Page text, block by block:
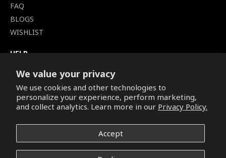
We value your privacy
We use cookies and other technologies to
personalize your experience, perform marketing,
and collect analytics. Learn more in our Privacy Policy.
Accept
FAQ
BLOGS
WISHLIST
HELP
SHIPPING POLICY
PRIVACY POLICY
SECURE CHECKOUT
CONDITIONS
REFUND & RETURNS POLICY